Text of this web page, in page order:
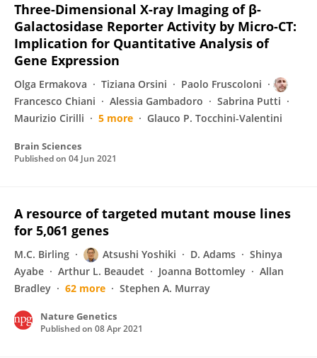
Three-Dimensional X-ray Imaging of β-
Galactosidase Reporter Activity by Micro-CT:
Implication for Quantitative Analysis of
Gene Expression
Olga Ermakova Tiziana Orsini
Paolo Fruscoloni
Francesco Chiani
Alessia Gambadoro
Sabrina Putti
Maurizio Cirilli
5 more Glauco P. Tocchini-Valentini
Brain Sciences
Published on 04 Jun 2021
A resource of targeted mutant mouse lines
for 5,061 genes
M.C. Birling Atsushi Yoshiki D. Adams
Shinya
Ayabe
Arthur L. Beaudet Joanna Bottomley
Allan
Bradley
62 more Stephen A. Murray
Nature Genetics
Published on 08 Apr 2021